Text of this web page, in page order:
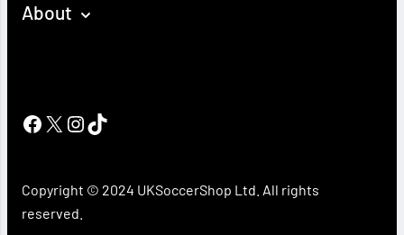
About
Facebook
X Instagram
TikTok
Copyright © 2024 UKSoccerShop Ltd. All rights
reserved.